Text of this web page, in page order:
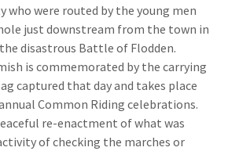
who were routed by the young men
just downstream from the town in
disastrous Battle of Flodden.
is commemorated by the carrying
captured that day and takes place
Common Riding celebrations.
re-enactment of what was
of checking the marches or